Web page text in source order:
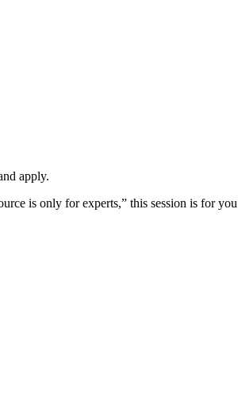
apply.
is only for experts,” this session is for